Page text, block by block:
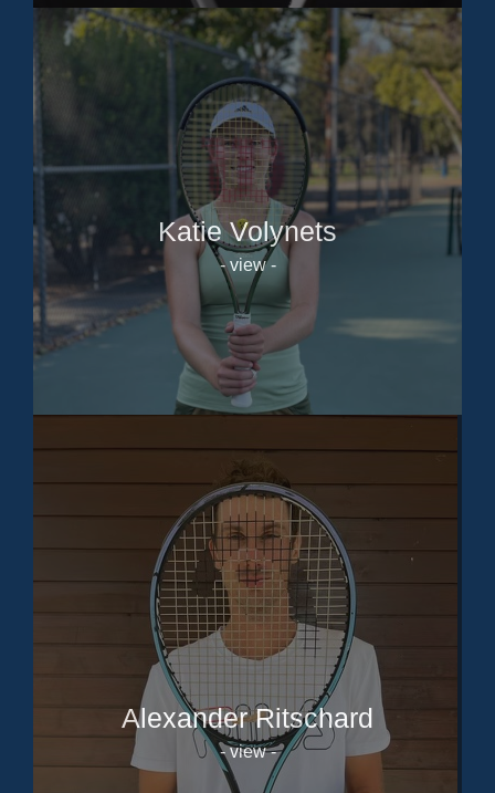
Katie Volynets
- view -
Alexander Ritschard
- view -